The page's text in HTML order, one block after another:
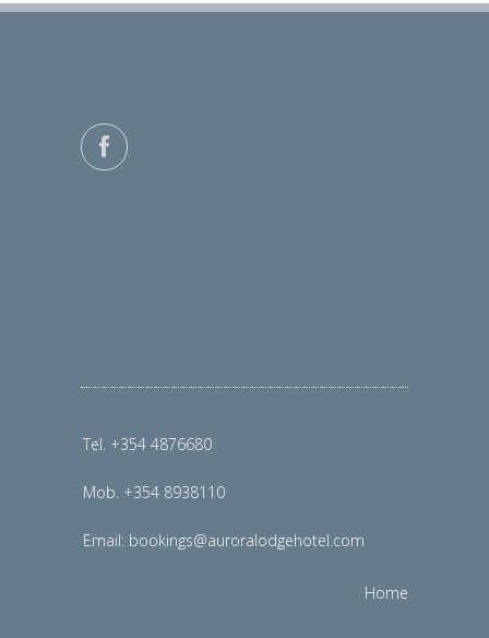
Tel. +354 4876680
Mob. +354 8938110
Email: bookings@auroralodgehotel.com
Home